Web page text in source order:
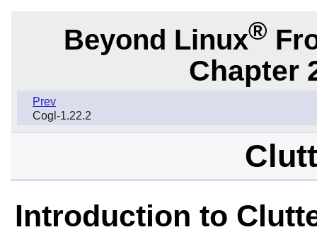
Beyond Linux®
Chapter
Prev
Cogl-1.22.2
Introduction to